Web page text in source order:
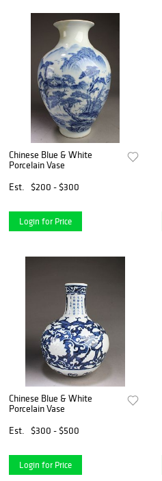
Chinese Blue & White
Porcelain Vase
Est.
$200 - $300
Login for Price
Chinese Blue & White
Porcelain Vase
Est.
$300 - $500
Login for Price